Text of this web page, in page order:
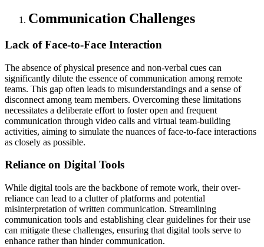
Communication Challenges
Lack of Face-to-Face Interaction
The absence of physical presence and non-verbal cues can
significantly dilute the essence of communication among remote
teams. This gap often leads to misunderstandings and a sense of
disconnect among team members. Overcoming these limitations
necessitates a deliberate effort to foster open and frequent
communication through video calls and virtual team-building
activities, aiming to simulate the nuances of face-to-face interactions
as closely as possible.
Reliance on Digital Tools
While digital tools are the backbone of remote work, their over-
reliance can lead to a clutter of platforms and potential
misinterpretation of written communication. Streamlining
communication tools and establishing clear guidelines for their use
can mitigate these challenges, ensuring that digital tools serve to
enhance rather than hinder communication.